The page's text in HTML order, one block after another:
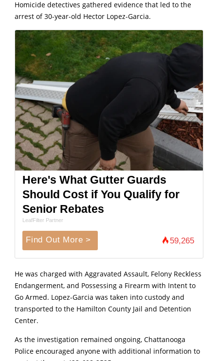
Homicide detectives gathered evidence that led to the
arrest of 30-year-old Hector Lopez-Garcia.
Here's What Gutter Guards
Should Cost if You Qualify for
Senior Rebates
LeafFilter Partner
Find Out More > 59,265
He was charged with Aggravated Assault, Felony Reckless
Endangerment, and Possessing a Firearm with Intent to
Go Armed. Lopez-Garcia was taken into custody and
transported to the Hamilton County Jail and Detention
Center.
As the investigation remained ongoing, Chattanooga
Police encouraged anyone with additional information to